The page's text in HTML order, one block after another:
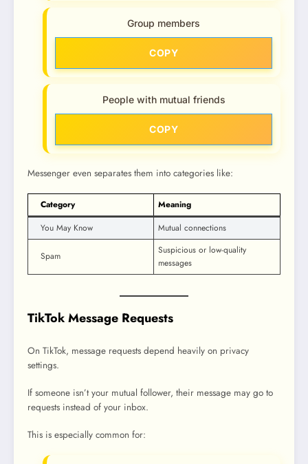
Group members
COPY
People with mutual friends
COPY
Messenger even separates them into categories like:
Category
Meaning
You May Know
Mutual connections
Spam
Suspicious or low-quality
messages
TikTok Message Requests
On TikTok, message requests depend heavily on privacy
settings.
If someone isn’t your mutual follower, their message may go to
requests instead of your inbox.
This is especially common for: